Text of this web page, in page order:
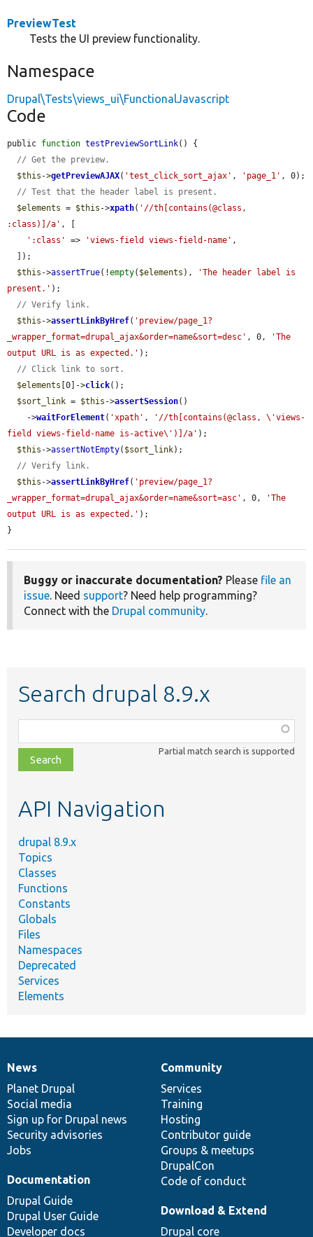
PreviewTest
Tests the UI preview functionality.
Namespace
Drupal\Tests\views_ui\FunctionalJavascript
Code
public function testPreviewSortLink() {
// Get the preview.
$this ->getPreviewAJAX( 'test_click_sort_ajax' , 'page_1' , 0);
// Test that the header label is present.
$elements = $this ->xpath( '//th[contains(@class,
:class)]/a' , [
':class'
=> 'views-field views-field-name' ,
$this ->assertTrue(!empty( $elements ),
'The header label is
present.' );
// Verify link.
$this ->assertLinkByHref( 'preview/page_1?
_wrapper_format=drupal_ajax&order=name&sort=desc' , 0,
'The
output URL is as expected.' );
// Click link to sort.
$elements [0]->click();
$sort_link = $this ->assertSession()
    ->
waitForElement( 'xpath' ,
'//th[contains(@class, \'views-
field views-field-name is-active\')]/a' );
$this ->assertNotEmpty( $sort_link);
// Verify link.
$this ->assertLinkByHref( 'preview/page_1?
_wrapper_format=drupal_ajax&order=name&sort=asc' , 0,
'The
output URL is as expected.' );
}
Buggy or inaccurate documentation? Please file an
issue. Need support? Need help programming?
Connect with the Drupal community.
Search drupal 8.9.x
class,
file,
topic,
Partial match search is supported
API Navigation
drupal 8.9.x
Topics
Classes
Functions
Constants
Globals
Files
Namespaces
Deprecated
Services
Elements
News
items
News
Planet Drupal
Social media
Sign up for Drupal news
Security advisories
Jobs
Our
community
Community
Services
Training
Hosting
Contributor guide
Groups & meetups
DrupalCon
Code of conduct
Documentation
Documentation
Drupal Guide
Drupal User Guide
Developer docs
Drupal
code
base
Download & Extend
Drupal core
Governance
of
community